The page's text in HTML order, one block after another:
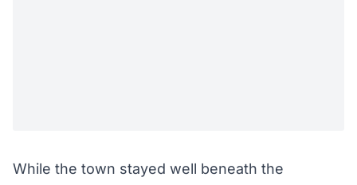
While the town stayed well beneath the